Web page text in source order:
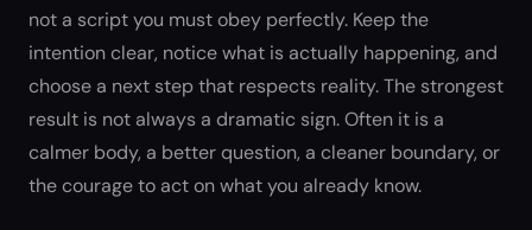
not a script you must obey perfectly. Keep the
intention clear, notice what is actually happening, and
choose a next step that respects reality. The strongest
result is not always a dramatic sign. Often it is a
calmer body, a better question, a cleaner boundary, or
the courage to act on what you already know.